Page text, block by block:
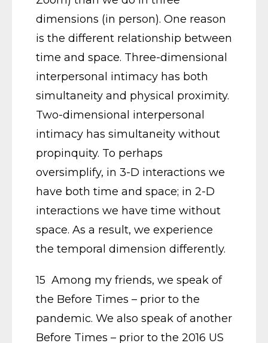
dimensions (in person). One reason
is the different relationship between
time and space. Three-dimensional
interpersonal intimacy has both
simultaneity and physical proximity.
Two-dimensional interpersonal
intimacy has simultaneity without
propinquity. To perhaps
oversimplify, in 3-D interactions we
have both time and space; in 2-D
interactions we have time without
space. As a result, we experience
the temporal dimension differently.
15 Among my friends, we speak of
the Before Times – prior to the
pandemic. We also speak of another
Before Times – prior to the 2016 US